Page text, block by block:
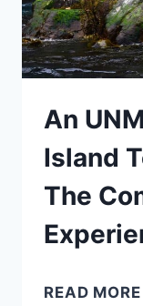
An
Island
The
READ MORE